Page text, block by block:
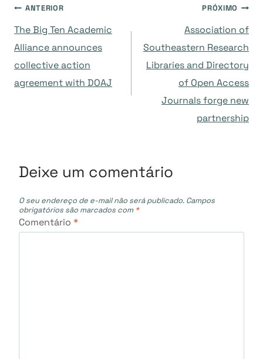
Navegação
de
Post
ANTERIOR
The Big Ten Academic
Alliance announces
collective action
agreement with DOAJ
PRÓXIMO
Association of
Southeastern Research
Libraries and Directory
of Open Access
Journals forge new
partnership
Deixe um comentário
O seu endereço de e-mail não será publicado. Campos
obrigatórios são marcados com *
Comentário *